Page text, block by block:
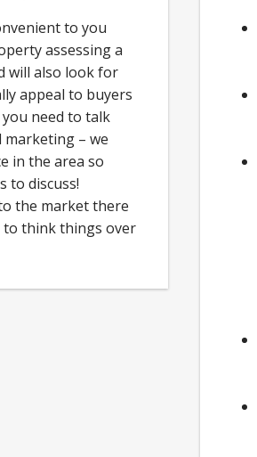
to you
assessing a
will also look for
appeal to buyers
you need to talk
– we
in the area so
to discuss!
the market there
to think things over